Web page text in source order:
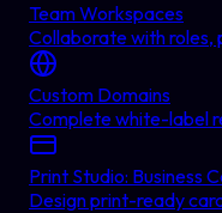
Team Workspaces
Collaborate with roles,
Custom Domains
Complete white-label
Print Studio: Business
Design print-ready